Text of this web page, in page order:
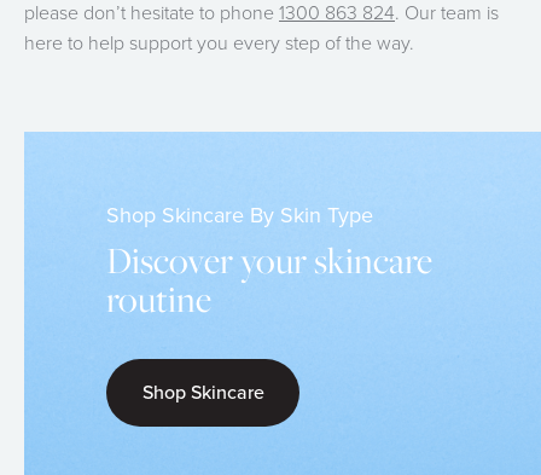
please don’t hesitate to phone 1300 863 824. Our team is
here to help support you every step of the way.
Shop Skincare By Skin Type
Discover your skincare
routine
Shop Skincare